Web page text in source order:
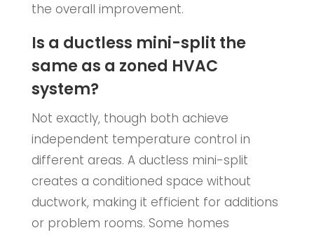
the overall improvement.
Is a ductless mini-split the
same as a zoned HVAC
system?
Not exactly, though both achieve
independent temperature control in
different areas. A ductless mini-split
creates a conditioned space without
ductwork, making it efficient for additions
or problem rooms. Some homes